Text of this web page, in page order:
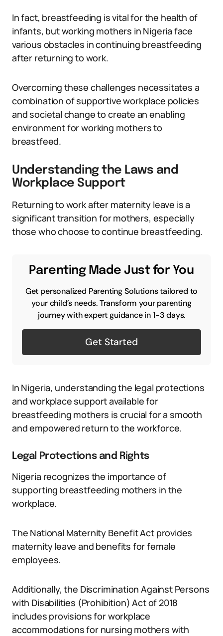
In fact, breastfeeding is vital for the health of
infants, but working mothers in Nigeria face
various obstacles in continuing breastfeeding
after returning to work.
Overcoming these challenges necessitates a
combination of supportive workplace policies
and societal change to create an enabling
environment for working mothers to
breastfeed.
Understanding the Laws and
Workplace Support
Returning to work after maternity leave is a
significant transition for mothers, especially
those who choose to continue breastfeeding.
Parenting Made Just for You
Get personalized Parenting Solutions tailored to
your child’s needs. Transform your parenting
journey with expert guidance in 1-3 days.
Get Started
In Nigeria, understanding the legal protections
and workplace support available for
breastfeeding mothers is crucial for a smooth
and empowered return to the workforce.
Legal Protections and Rights
Nigeria recognizes the importance of
supporting breastfeeding mothers in the
workplace.
The National Maternity Benefit Act provides
maternity leave and benefits for female
employees.
Additionally, the Discrimination Against Persons
with Disabilities (Prohibition) Act of 2018
includes provisions for workplace
accommodations for nursing mothers with